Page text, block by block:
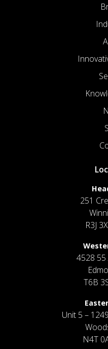
251
R3J
4528
T6B
Unit 5 –
N4T